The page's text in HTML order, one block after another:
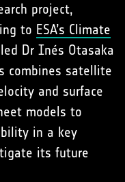
project,
to ESA’s Climate
Dr Inés Otasaka
combines satellite
and surface
models to
in a key
its future